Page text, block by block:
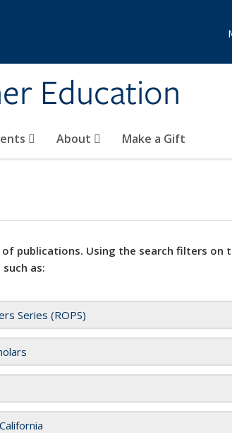
Education
About Make a Gift
of publications. Using the search filters
as:
Series (ROPS)